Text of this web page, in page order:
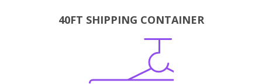
40FT SHIPPING CONTAINER